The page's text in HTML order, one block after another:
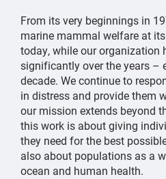
From its very beginnings in
marine mammal welfare at
today, while our organization
significantly over the years –
decade. We continue to
in distress and provide them
our mission extends beyond
this work is about giving
they need for the best
also about populations as a
ocean and human health.